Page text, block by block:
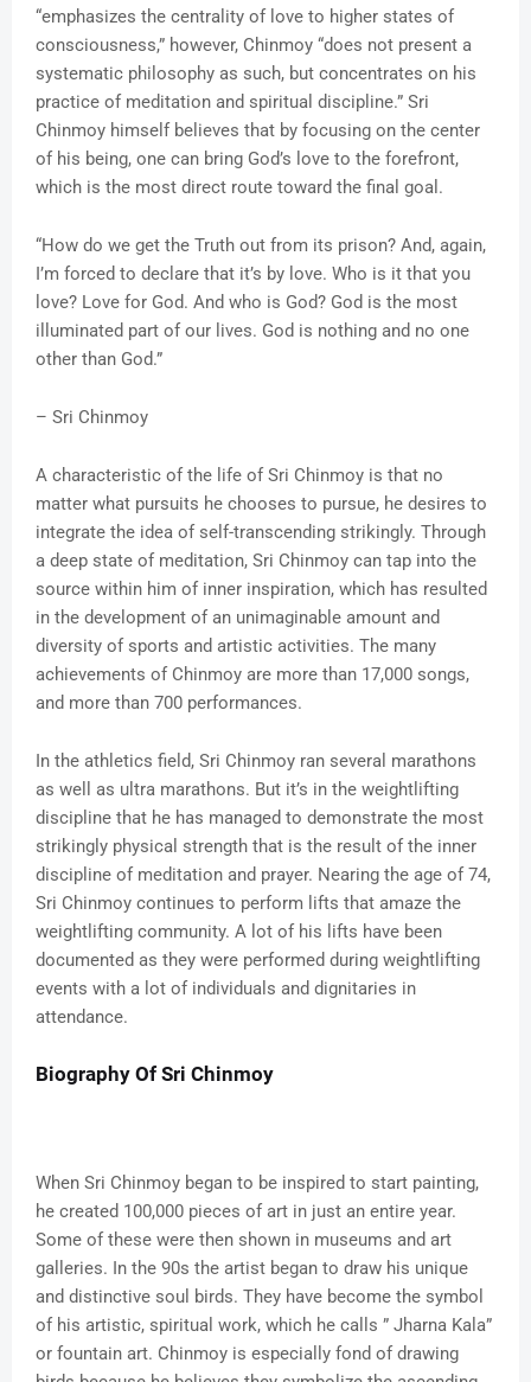
“emphasizes the centrality of love to higher states of
consciousness,” however, Chinmoy “does not present a
systematic philosophy as such, but concentrates on his
practice of meditation and spiritual discipline.” Sri
Chinmoy himself believes that by focusing on the center
of his being, one can bring God’s love to the forefront,
which is the most direct route toward the final goal.
“How do we get the Truth out from its prison? And, again,
I’m forced to declare that it’s by love. Who is it that you
love? Love for God. And who is God? God is the most
illuminated part of our lives. God is nothing and no one
other than God.”
– Sri Chinmoy
A characteristic of the life of Sri Chinmoy is that no
matter what pursuits he chooses to pursue, he desires to
integrate the idea of self-transcending strikingly. Through
a deep state of meditation, Sri Chinmoy can tap into the
source within him of inner inspiration, which has resulted
in the development of an unimaginable amount and
diversity of sports and artistic activities. The many
achievements of Chinmoy are more than 17,000 songs,
and more than 700 performances.
In the athletics field, Sri Chinmoy ran several marathons
as well as ultra marathons. But it’s in the weightlifting
discipline that he has managed to demonstrate the most
strikingly physical strength that is the result of the inner
discipline of meditation and prayer. Nearing the age of 74,
Sri Chinmoy continues to perform lifts that amaze the
weightlifting community. A lot of his lifts have been
documented as they were performed during weightlifting
events with a lot of individuals and dignitaries in
attendance.
Biography Of Sri Chinmoy
When Sri Chinmoy began to be inspired to start painting,
he created 100,000 pieces of art in just an entire year.
Some of these were then shown in museums and art
galleries. In the 90s the artist began to draw his unique
and distinctive soul birds. They have become the symbol
of his artistic, spiritual work, which he calls ” Jharna Kala”
or fountain art. Chinmoy is especially fond of drawing